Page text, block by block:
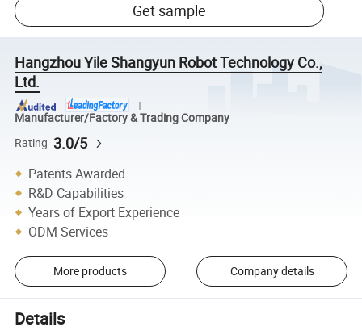
Get sample
Hangzhou Yile Shangyun Robot Technology Co.,
Ltd.
Manufacturer/Factory & Trading Company
Rating 3.0/5
Patents Awarded
R&D Capabilities
Years of Export Experience
ODM Services
More products Company details
Details